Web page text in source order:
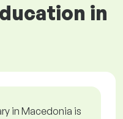
in
in Macedonia is